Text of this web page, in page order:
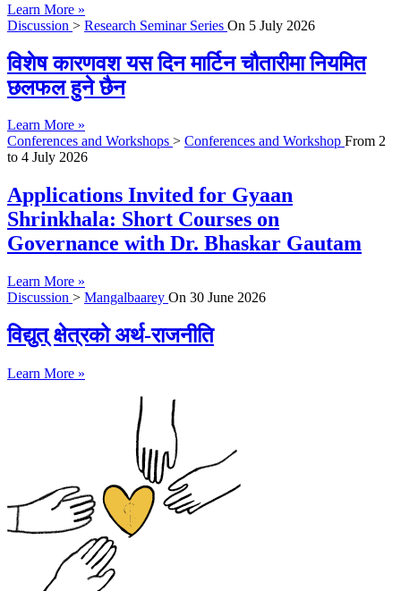
Learn More »
Discussion > Research Seminar Series On 5 July 2026
विशेष कारणवश यस दिन मार्टिन चौतारीमा नियमित
छलफल हुने छैन
Learn More »
Conferences and Workshops > Conferences and Workshop From 2
to 4 July 2026
Applications Invited for Gyaan
Shrinkhala: Short Courses on
Governance with Dr. Bhaskar Gautam
Learn More »
Discussion > Mangalbaarey On 30 June 2026
विद्युत् क्षेत्रको अर्थ-राजनीति
Learn More »